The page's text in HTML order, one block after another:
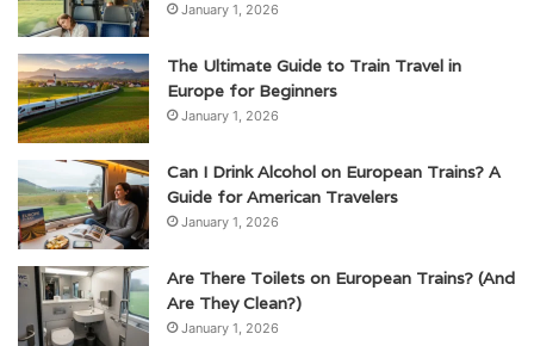
January 1, 2026
The Ultimate Guide to Train Travel in
Europe for Beginners
January 1, 2026
Can I Drink Alcohol on European Trains? A
Guide for American Travelers
January 1, 2026
Are There Toilets on European Trains? (And
Are They Clean?)
January 1, 2026